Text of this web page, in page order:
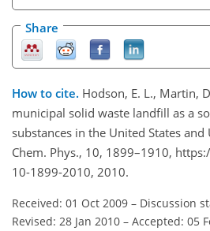
Share
How to cite. Hodson, E. L., Martin,
municipal solid waste landfill as a
substances in the United States
Chem. Phys., 10, 1899–1910,
10-1899-2010, 2010.
Received: 01 Oct 2009 – Discussion
Revised: 28 Jan 2010 – Accepted: 05